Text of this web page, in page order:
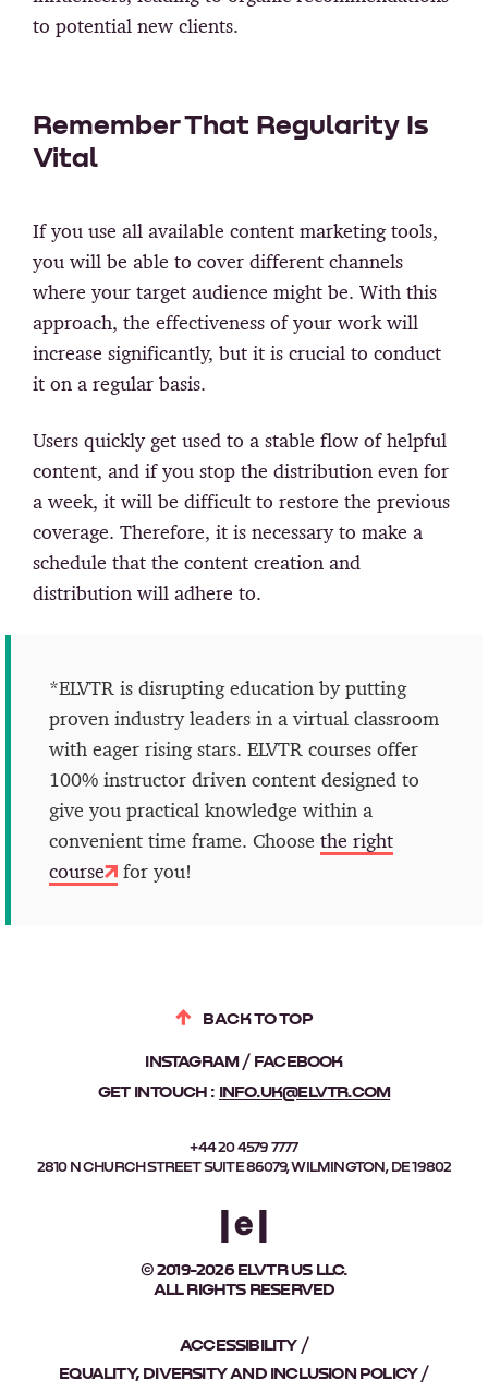
to potential new clients.
Remember That Regularity Is
Vital
If you use all available content marketing tools,
you will be able to cover different channels
where your target audience might be. With this
approach, the effectiveness of your work will
increase significantly, but it is crucial to conduct
it on a regular basis.
Users quickly get used to a stable flow of helpful
content, and if you stop the distribution even for
a week, it will be difficult to restore the previous
coverage. Therefore, it is necessary to make a
schedule that the content creation and
distribution will adhere to.
*ELVTR is disrupting education by putting
proven industry leaders in a virtual classroom
with eager rising stars. ELVTR courses offer
100% instructor driven content designed to
give you practical knowledge within a
convenient time frame. Choose the right
course
for you!
BACK TO TOP
INSTAGRAM
FACEBOOK
GET IN TOUCH : INFO.UK@ELVTR.COM
+44 20 4579 7777
2810 N CHURCH STREET SUITE 86079, WILMINGTON, DE 19802
© 2019-2026 ELVTR US LLC.
ALL RIGHTS RESERVED
ACCESSIBILITY
EQUALITY, DIVERSITY AND INCLUSION POLICY